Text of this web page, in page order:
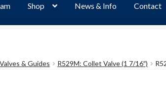
Shop News & Info Contact
Valves & Guides R529M: Collet Valve (1 7/16″)